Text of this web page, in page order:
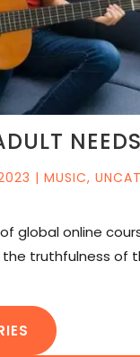
|MUSIC,
global online
truthfulness of